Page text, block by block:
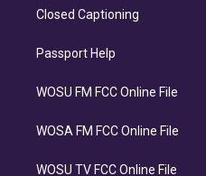
Closed Captioning
Passport Help
WOSU FM FCC Online File
WOSA FM FCC Online File
WOSU TV FCC Online File